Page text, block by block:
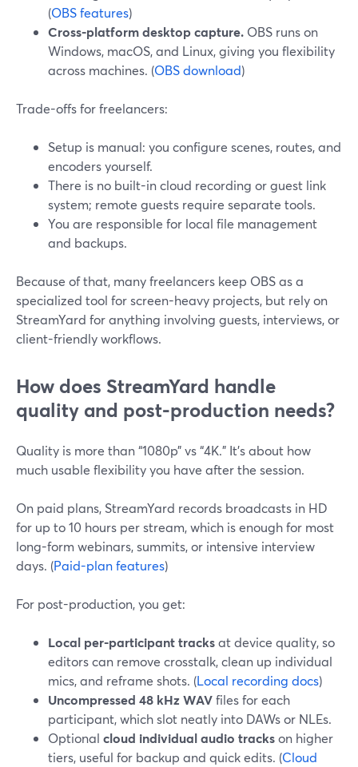
(OBS features)
Cross-platform desktop capture. OBS runs on
Windows, macOS, and Linux, giving you flexibility
across machines. (OBS download)
Trade-offs for freelancers:
Setup is manual: you configure scenes, routes, and
encoders yourself.
There is no built-in cloud recording or guest link
system; remote guests require separate tools.
You are responsible for local file management
and backups.
Because of that, many freelancers keep OBS as a
specialized tool for screen-heavy projects, but rely on
StreamYard for anything involving guests, interviews, or
client-friendly workflows.
How does StreamYard handle
quality and post-production needs?
Quality is more than “1080p” vs “4K.” It’s about how
much usable flexibility you have after the session.
On paid plans, StreamYard records broadcasts in HD
for up to 10 hours per stream, which is enough for most
long-form webinars, summits, or intensive interview
days. (Paid-plan features)
For post-production, you get:
Local per-participant tracksat device quality, so
editors can remove crosstalk, clean up individual
mics, and reframe shots. (Local recording docs)
Uncompressed 48 kHz WAVfiles for each
participant, which slot neatly into DAWs or NLEs.
Optional cloud individual audio trackson higher
tiers, useful for backup and quick edits. (Cloud